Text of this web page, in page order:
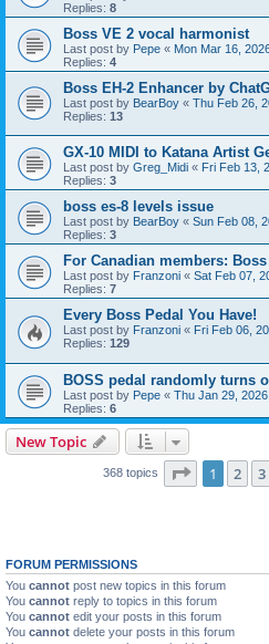
Replies: 8
Boss VE 2 vocal harmonist
Last post by Pepe « Mon Mar 16,
Replies: 4
Boss EH-2 Enhancer by
Last post by BearBoy « Thu Feb 26,
Replies: 13
GX-10 MIDI to Katana Artist
Last post by Greg_Midi « Fri Feb 13,
Replies: 3
boss es-8 levels issue
Last post by BearBoy « Sun Feb 08,
Replies: 3
For Canadian members:
Last post by Franzoni « Sat Feb 07,
Replies: 7
Every Boss Pedal You Have!
Last post by Franzoni « Fri Feb 06,
Replies: 129
BOSS pedal randomly turns
Last post by Pepe « Thu Jan 29,
Replies: 6
New Topic
368 topics Page 1of 15
1 2 3
FORUM PERMISSIONS
You cannot post new topics in this forum
You cannot reply to topics in this forum
You cannot edit your posts in this forum
You cannot delete your posts in this forum